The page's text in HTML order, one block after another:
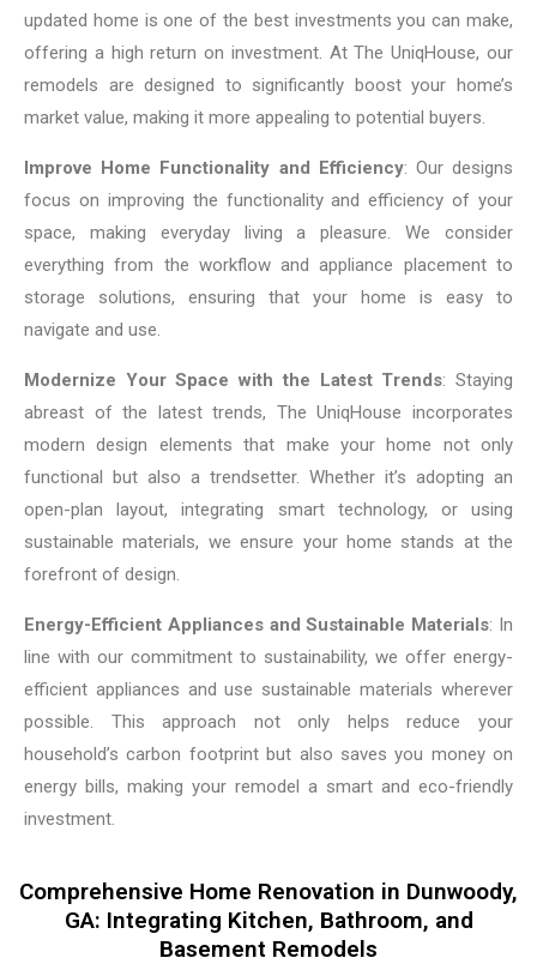
updated home is one of the best investments you can make,
offering a high return on investment. At The UniqHouse, our
remodels are designed to significantly boost your home’s
market value, making it more appealing to potential buyers.
Improve Home Functionality and Efficiency: Our designs
focus on improving the functionality and efficiency of your
space, making everyday living a pleasure. We consider
everything from the workflow and appliance placement to
storage solutions, ensuring that your home is easy to
navigate and use.
Modernize Your Space with the Latest Trends: Staying
abreast of the latest trends, The UniqHouse incorporates
modern design elements that make your home not only
functional but also a trendsetter. Whether it’s adopting an
open-plan layout, integrating smart technology, or using
sustainable materials, we ensure your home stands at the
forefront of design.
Energy-Efficient Appliances and Sustainable Materials: In
line with our commitment to sustainability, we offer energy-
efficient appliances and use sustainable materials wherever
possible. This approach not only helps reduce your
household’s carbon footprint but also saves you money on
energy bills, making your remodel a smart and eco-friendly
investment.
Comprehensive Home Renovation in Dunwoody,
GA: Integrating Kitchen, Bathroom, and
Basement Remodels